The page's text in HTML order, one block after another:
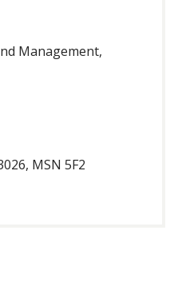
Management,
MSN 5F2